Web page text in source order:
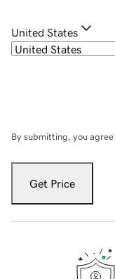
United States
By submitting, you
Get Price